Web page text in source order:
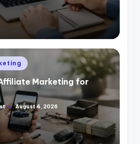
Marketing for
August 4, 2026